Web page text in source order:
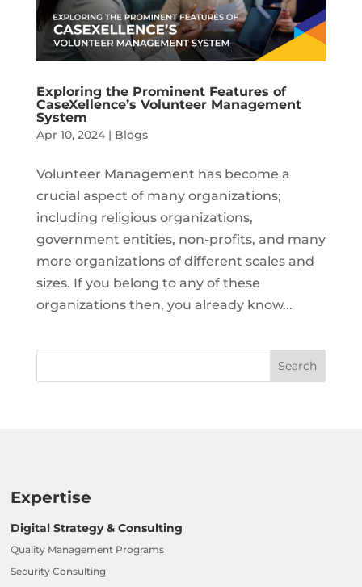
Exploring the Prominent Features of
CaseXellence’s Volunteer Management
System
Apr 10, 2024| Blogs
Volunteer Management has become a
crucial aspect of many organizations;
including religious organizations,
government entities, non-profits, and many
more organizations of different scales and
sizes. If you belong to any of these
organizations then, you already know...
Expertise
Digital Strategy & Consulting
Quality Management Programs
Security Consulting